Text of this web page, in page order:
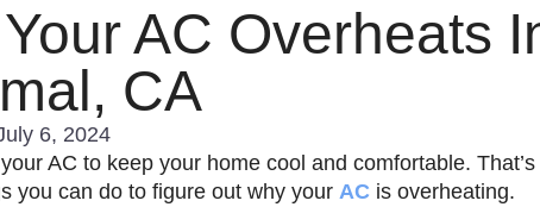
AC Overheats
CA
6, 2024
AC to keep your home cool and comfortable. That’s
you can do to figure out why your AC is overheating.